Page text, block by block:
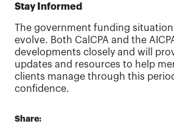
Stay Informed
The government funding
evolve. Both CalCPA and the
developments closely and will
updates and resources to help
clients manage through this
confidence.
Share: